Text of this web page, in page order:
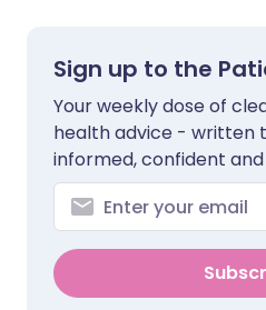
Sign up to the
Your weekly dose of
health advice - written
informed, confident